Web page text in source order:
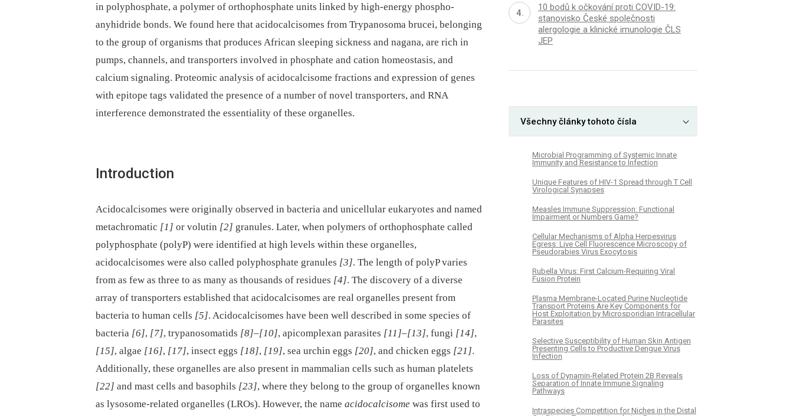
in polyphosphate, a polymer of orthophosphate units linked by high-energy phospho-
anyhidride bonds. We found here that acidocalcisomes from Trypanosoma brucei, belonging
to the group of organisms that produces African sleeping sickness and nagana, are rich in
pumps, channels, and transporters involved in phosphate and cation homeostasis, and
calcium signaling. Proteomic analysis of acidocalcisome fractions and expression of genes
with epitope tags validated the presence of a number of novel transporters, and RNA
interference demonstrated the essentiality of these organelles.
Introduction
Acidocalcisomes were originally observed in bacteria and unicellular eukaryotes and named
metachromatic [1] or volutin [2] granules. Later, when polymers of orthophosphate called
polyphosphate (polyP) were identified at high levels within these organelles,
acidocalcisomes were also called polyphosphate granules [3]. The length of polyP varies
from as few as three to as many as thousands of residues [4]. The discovery of a diverse
array of transporters established that acidocalcisomes are real organelles present from
bacteria to human cells [5]. Acidocalcisomes have been well described in some species of
bacteria [6], [7], trypanosomatids [8]–[10], apicomplexan parasites [11]–[13], fungi [14],
[15], algae [16], [17], insect eggs [18], [19], sea urchin eggs [20], and chicken eggs [21].
Additionally, these organelles are also present in mammalian cells such as human platelets
[22] and mast cells and basophils [23], where they belong to the group of organelles known
as lysosome-related organelles (LROs). However, the name acidocalcisome was first used to
10 bodů k očkování proti COVID-19:
stanovisko České společnosti
alergologie a klinické imunologie ČLS
JEP
Všechny články tohoto čísla
Microbial Programming of Systemic Innate
Immunity and Resistance to Infection
Unique Features of HIV-1 Spread through T Cell
Virological Synapses
Measles Immune Suppression: Functional
Impairment or Numbers Game?
Cellular Mechanisms of Alpha Herpesvirus
Egress: Live Cell Fluorescence Microscopy of
Pseudorabies Virus Exocytosis
Rubella Virus: First Calcium-Requiring Viral
Fusion Protein
Plasma Membrane-Located Purine Nucleotide
Transport Proteins Are Key Components for
Host Exploitation by Microsporidian Intracellular
Parasites
Selective Susceptibility of Human Skin Antigen
Presenting Cells to Productive Dengue Virus
Infection
Loss of Dynamin-Related Protein 2B Reveals
Separation of Innate Immune Signaling
Pathways
Intraspecies Competition for Niches in the Distal